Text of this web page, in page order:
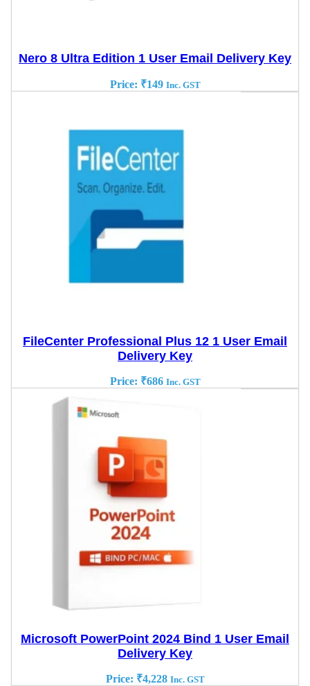
Nero 8 Ultra Edition 1 User Email Delivery Key
Price: ₹149 Inc. GST
FileCenter Professional Plus 12 1 User Email
Delivery Key
Price: ₹686 Inc. GST
Microsoft PowerPoint 2024 Bind 1 User Email
Delivery Key
Price: ₹4,228 Inc. GST